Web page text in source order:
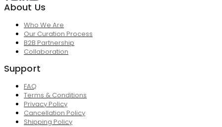
About Us
Who We Are
Our Curation Process
B2B Partnership
Collaboration
Support
FAQ
Terms & Conditions
Privacy Policy
Cancellation Policy
Shipping Policy